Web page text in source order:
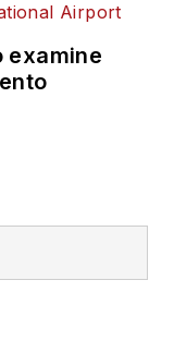
examine